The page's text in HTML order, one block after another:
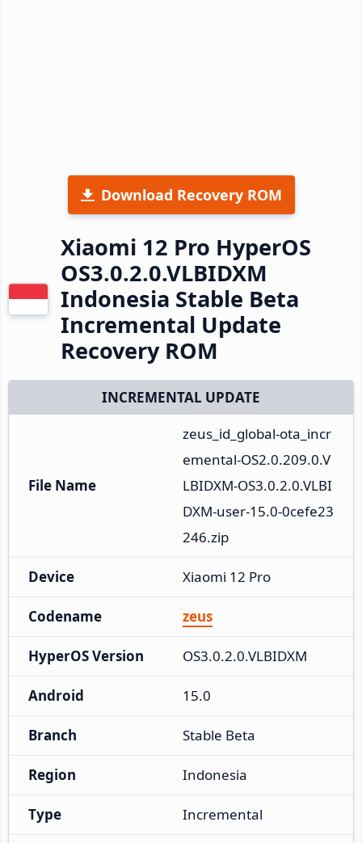
Download Recovery ROM
Xiaomi 12 Pro HyperOS
OS3.0.2.0.VLBIDXM
Indonesia Stable Beta
Incremental Update
Recovery ROM
INCREMENTAL UPDATE
File Name
zeus_id_global-ota_incr
emental-OS2.0.209.0.V
LBIDXM-OS3.0.2.0.VLBI
DXM-user-15.0-0cefe23
246.zip
Device Xiaomi 12 Pro
Codename zeus
HyperOS Version OS3.0.2.0.VLBIDXM
Android 15.0
Branch Stable Beta
Region Indonesia
Type Incremental